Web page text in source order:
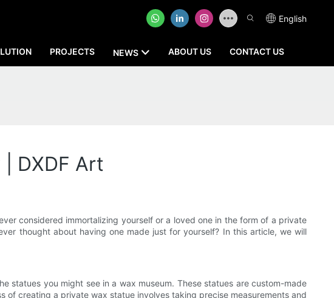
English
PROJECTS NEWS ABOUT US CONTACT US
DXDF Art
considered immortalizing yourself or a loved one in the form of a private
thought about having one made just for yourself? In this article, we will
statues you might see in a wax museum. These statues are custom-made
creating a private wax statue involves taking precise measurements and